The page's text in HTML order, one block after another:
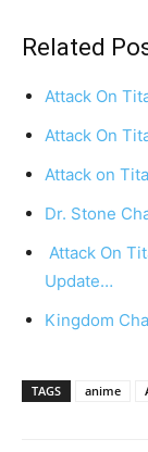
Related
Attack On
Attack On
Attack on
Dr. Stone
Attack On
Update…
Kingdom
TAGS anime